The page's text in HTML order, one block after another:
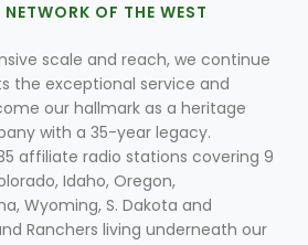
OF THE WEST
scale and reach, we continue
the exceptional service and
our hallmark as a heritage
with a 35-year legacy.
affiliate radio stations covering 9
Idaho, Oregon,
Wyoming, S. Dakota and
Ranchers living underneath our